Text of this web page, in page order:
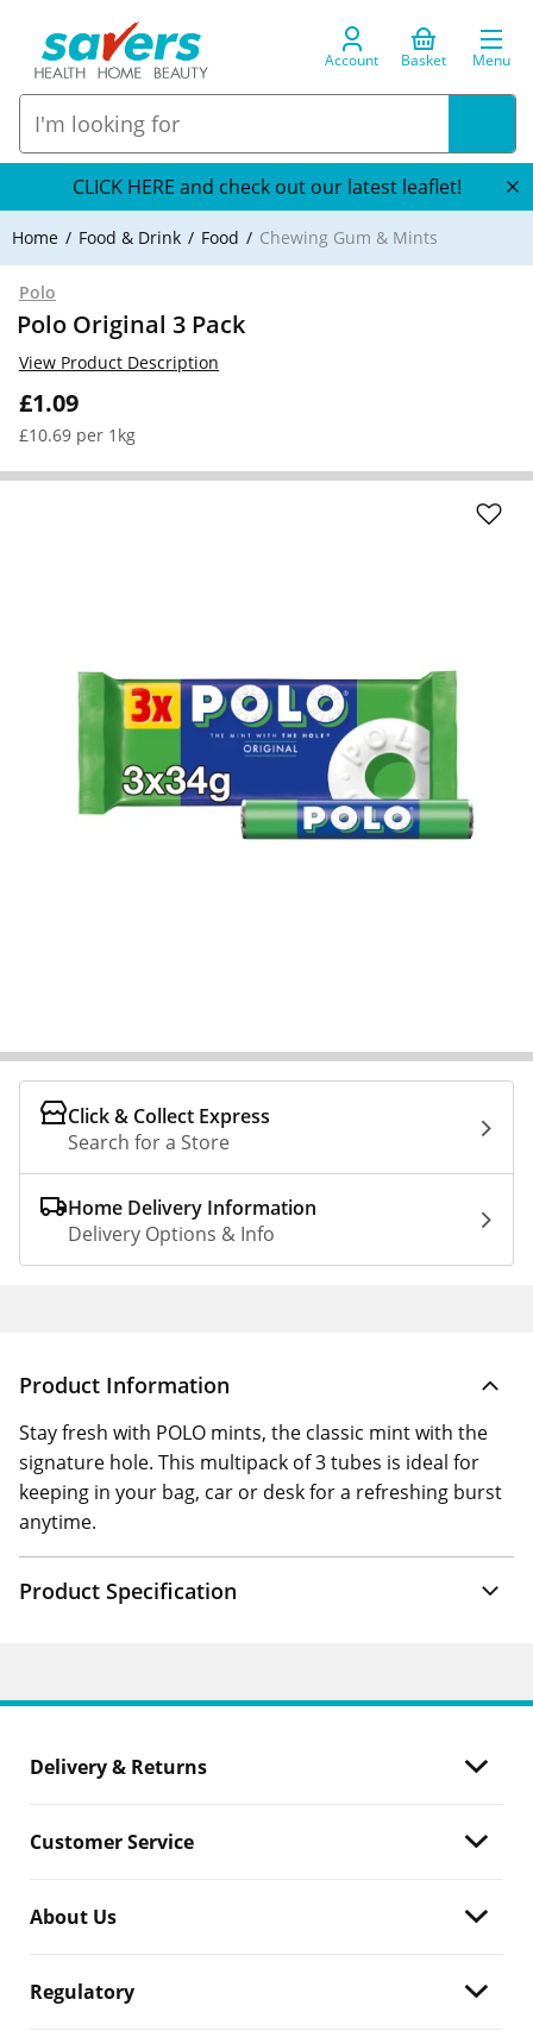
Account Basket Menu
CLICK HERE and check out our latest leaflet!
Home Food & Drink Food Chewing Gum & Mints
Polo
Polo Original 3 Pack
£1.09
£10.69 per 1kg
View Product Description
Click & Collect Express
Search for a Store
Home Delivery Information
Delivery Options & Info
Product Information
Stay fresh with POLO mints, the classic mint with the
signature hole. This multipack of 3 tubes is ideal for
keeping in your bag, car or desk for a refreshing burst
anytime.
Product Specification
Delivery & Returns
Customer Service
About Us
Regulatory